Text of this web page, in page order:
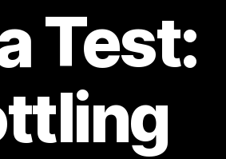
Test: